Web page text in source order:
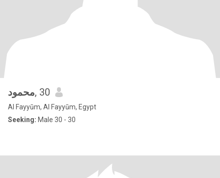
محمود, 30
Al Fayyūm, Al Fayyūm, Egypt
Seeking: Male 30 - 30